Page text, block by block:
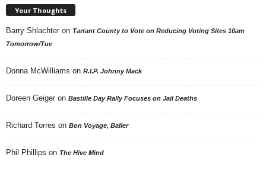
Your Thoughts
Barry Shlachter on Tarrant County to Vote on Reducing Voting Sites 10am
Tomorrow/Tue
Donna McWilliams on R.I.P. Johnny Mack
Doreen Geiger on Bastille Day Rally Focuses on Jail Deaths
Richard Torres on Bon Voyage, Baller
Phil Phillips on The Hive Mind